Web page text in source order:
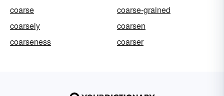
coarse
coarse-grained
coarsely
coarsen
coarseness
coarser